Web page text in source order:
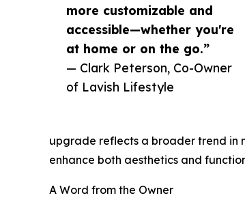
more customizable and
accessible—whether you're
at home or on the go.”
— Clark Peterson, Co-Owner
of Lavish Lifestyle
upgrade reflects a broader trend in
enhance both aesthetics and
A Word from the Owner